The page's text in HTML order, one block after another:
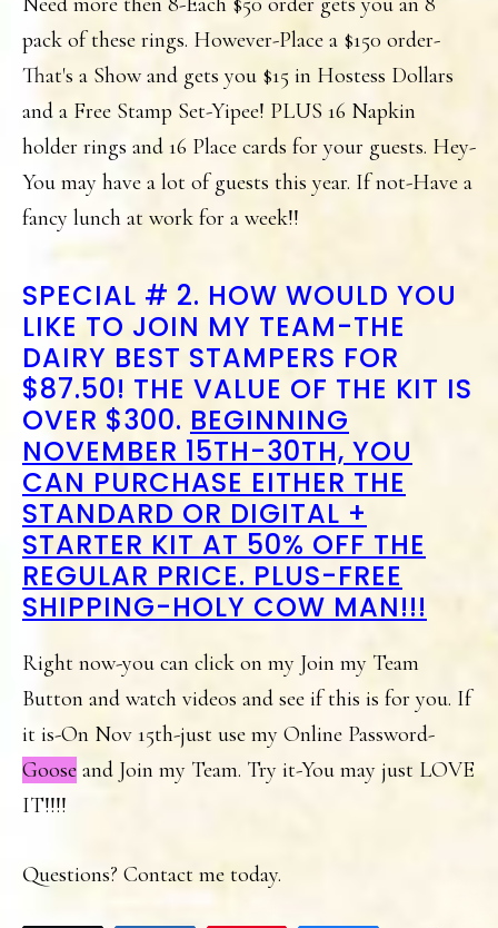
pack of these rings. However-Place a $150 order-
That's a Show and gets you $15 in Hostess Dollars
and a Free Stamp Set-Yipee! PLUS 16 Napkin
holder rings and 16 Place cards for your guests. Hey-
You may have a lot of guests this year. If not-Have a
fancy lunch at work for a week!!
SPECIAL # 2. HOW WOULD YOU
LIKE TO JOIN MY TEAM-THE
DAIRY BEST STAMPERS FOR
$87.50! THE VALUE OF THE KIT IS
OVER $300. BEGINNING
NOVEMBER 15TH-30TH, YOU
CAN PURCHASE EITHER THE
STANDARD OR DIGITAL +
STARTER KIT AT 50% OFF THE
REGULAR PRICE. PLUS-FREE
SHIPPING-HOLY COW MAN!!!
Right now-you can click on my Join my Team
Button and watch videos and see if this is for you. If
it is-On Nov 15th-just use my Online Password-
Goose and Join my Team. Try it-You may just LOVE
IT!!!!
Questions? Contact me today.